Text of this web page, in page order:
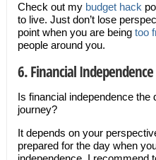
Check out my budget hack
to live. Just don’t lose
point when you are being too
people around you.
6. Financial Independence
Is financial independence
journey?
It depends on your
prepared for the day when